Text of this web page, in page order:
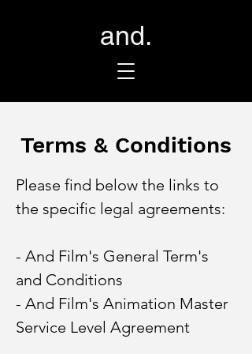
and.
Terms & Conditions
Please find below the links to
the specific legal agreements:
- And Film's General Term's
and Conditions
- And Film's Animation Master
Service Level Agreement